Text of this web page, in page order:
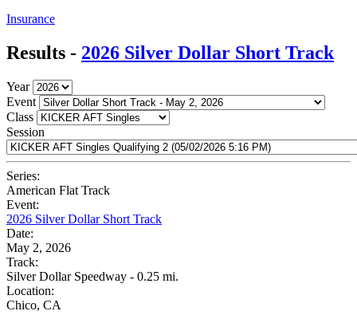
Insurance
Results - 2026 Silver Dollar Short Track
Year
Event
Class
Session
Series:
American Flat Track
Event:
2026 Silver Dollar Short Track
Date:
May 2, 2026
Track:
Silver Dollar Speedway - 0.25 mi.
Location:
Chico, CA